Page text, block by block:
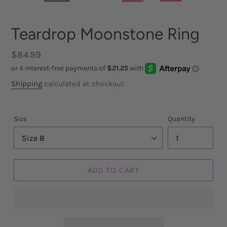
Teardrop Moonstone Ring
Regular
price
$84.99
Shipping calculated at checkout.
Size Quantity
ADD TO CART